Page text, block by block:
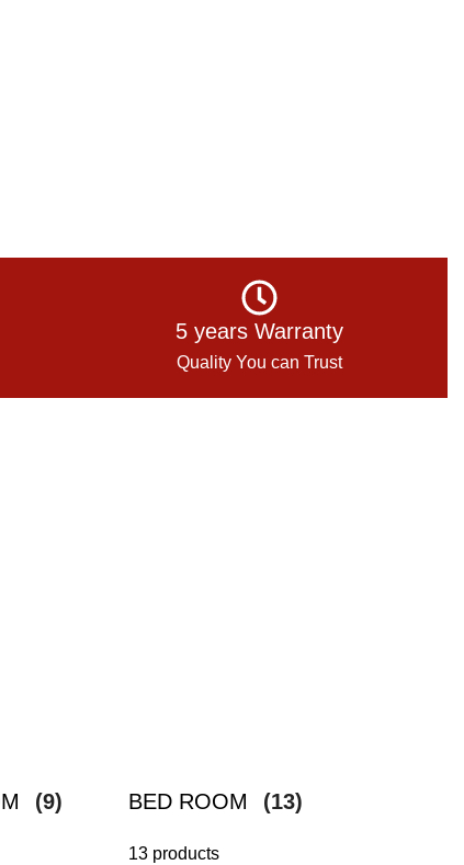
5 years Warranty
Quality You can Trust
(9) BED ROOM (13)
13 products